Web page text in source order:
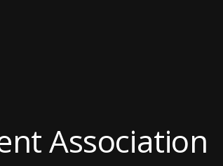
Association